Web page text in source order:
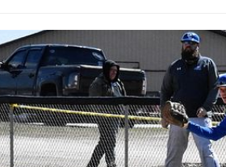
OVER: Knights Sweep Bay College Again